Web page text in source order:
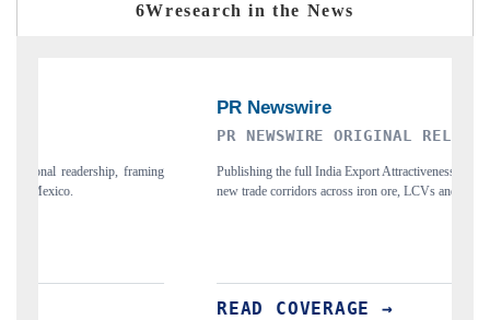
6Wresearch in the News
PR NEWSWIRE ORIGINAL RELEASE
Publishing the full India Export Attractiveness Tracker 2026, detailing
new trade corridors across iron ore, LCVs and pharmaceuticals.
READ COVERAGE →